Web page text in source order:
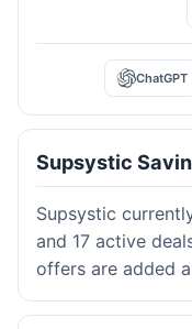
ChatGPT
Supsystic
Supsystic
and 17 active
offers are added